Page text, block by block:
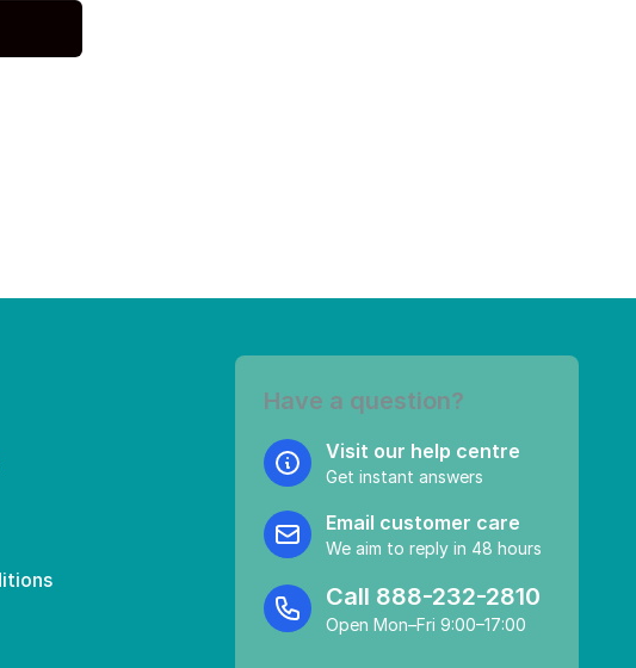
Have a question?
Visit our help centre
Get instant answers
Email customer care
We aim to reply in 48 hours
Call 888-232-2810
Open Mon–Fri 9:00–17:00